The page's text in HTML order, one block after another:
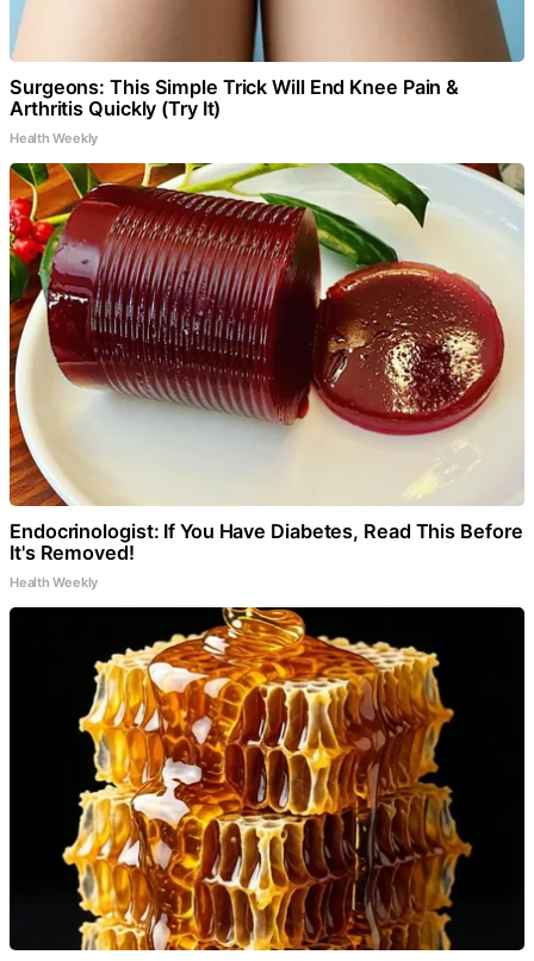
Surgeons: This Simple Trick Will End Knee Pain &
Arthritis Quickly (Try It)
Health Weekly
Endocrinologist: If You Have Diabetes, Read This Before
It's Removed!
Health Weekly